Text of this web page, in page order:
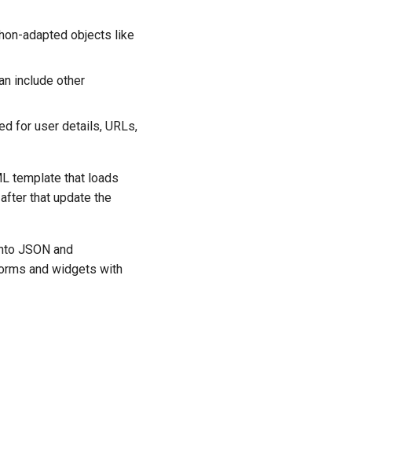
adapted objects like
include other
for user details, URLs,
template that loads
that update the
JSON and
and widgets with